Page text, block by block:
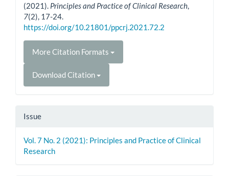
(2021). Principles and Practice of Clinical Research,
7(2), 17-24.
https://doi.org/10.21801/ppcrj.2021.72.2
More Citation Formats
Download Citation
Issue
Vol. 7 No. 2 (2021): Principles and Practice of Clinical
Research